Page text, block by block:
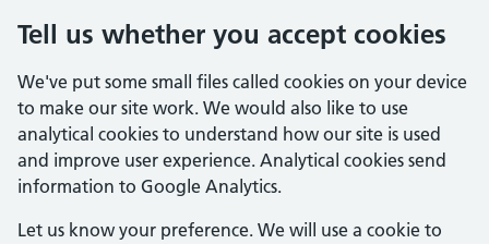
Tell us whether you accept cookies
We've put some small files called cookies on your device
to make our site work. We would also like to use
analytical cookies to understand how our site is used
and improve user experience. Analytical cookies send
information to Google Analytics.
Let us know your preference. We will use a cookie to